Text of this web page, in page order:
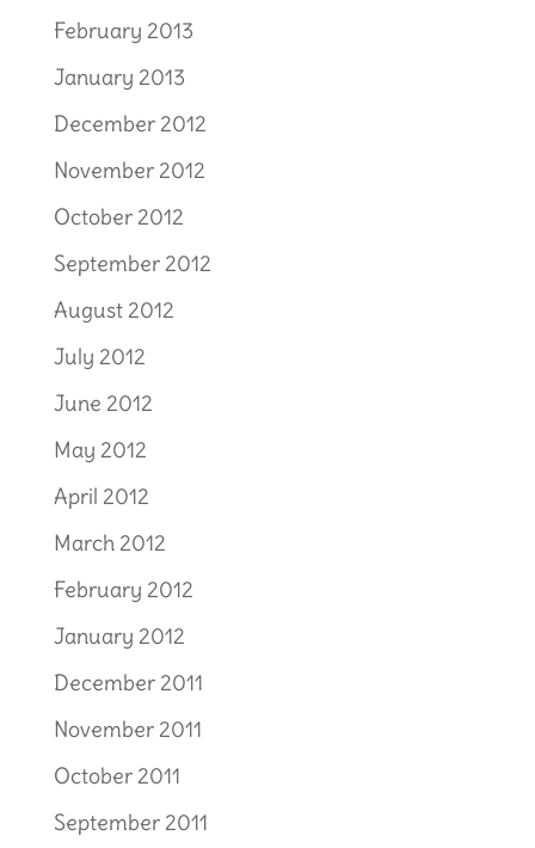
February 2013
January 2013
December 2012
November 2012
October 2012
September 2012
August 2012
July 2012
June 2012
May 2012
April 2012
March 2012
February 2012
January 2012
December 2011
November 2011
October 2011
September 2011